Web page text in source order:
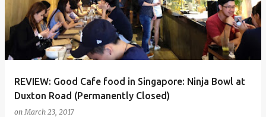
REVIEW: Good Cafe food in Singapore: Ninja Bowl at
Duxton Road (Permanently Closed)
onMarch 23, 2017